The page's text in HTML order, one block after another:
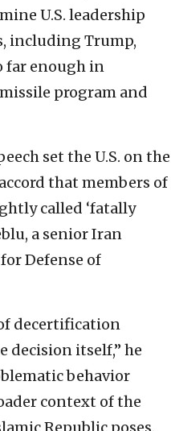
U.S. leadership
including Trump,
far enough in
program and
set the U.S. on the
that members of
called ‘fatally
a senior Iran
Defense of
decertification
decision itself,” he
behavior
context of the